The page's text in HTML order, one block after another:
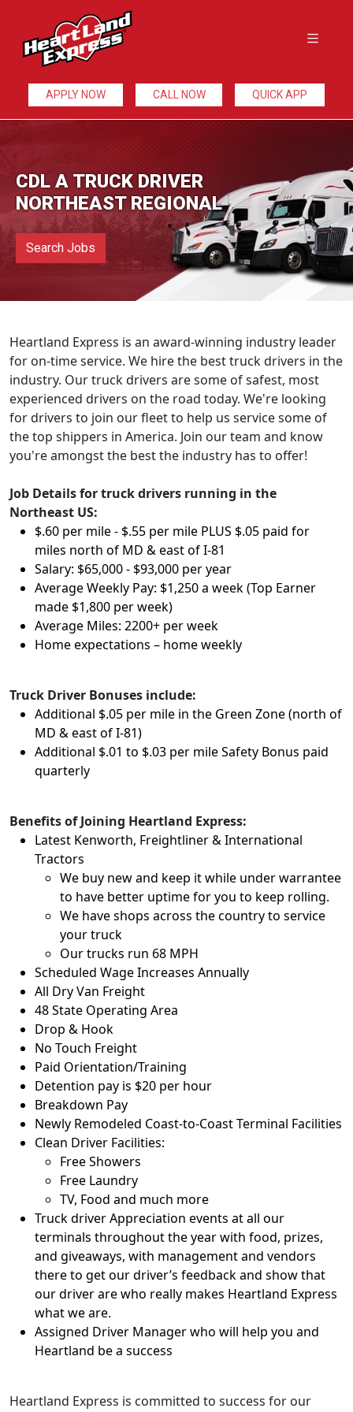
APPLY NOW CALL NOW QUICK APP
CDL A TRUCK DRIVER
NORTHEAST REGIONAL
Search Jobs
Heartland Express is an award-winning industry leader
for on-time service. We hire the best truck drivers in the
industry. Our truck drivers are some of safest, most
experienced drivers on the road today. We're looking
for drivers to join our fleet to help us service some of
the top shippers in America. Join our team and know
you're amongst the best the industry has to offer!
Job Details for truck drivers running in the
Northeast US:
$.60 per mile - $.55 per mile PLUS $.05 paid for
miles north of MD & east of I-81
Salary: $65,000 - $93,000 per year
Average Weekly Pay: $1,250 a week (Top Earner
made $1,800 per week)
Average Miles: 2200+ per week
Home expectations – home weekly
Truck Driver Bonuses include:
Additional $.05 per mile in the Green Zone (north of
MD & east of I-81)
Additional $.01 to $.03 per mile Safety Bonus paid
quarterly
Benefits of Joining Heartland Express:
Latest Kenworth, Freightliner & International
Tractors
We buy new and keep it while under warrantee
to have better uptime for you to keep rolling.
We have shops across the country to service
your truck
Our trucks run 68 MPH
Scheduled Wage Increases Annually
All Dry Van Freight
48 State Operating Area
Drop & Hook
No Touch Freight
Paid Orientation/Training
Detention pay is $20 per hour
Breakdown Pay
Newly Remodeled Coast-to-Coast Terminal Facilities
Clean Driver Facilities:
Free Showers
Free Laundry
TV, Food and much more
Truck driver Appreciation events at all our
terminals throughout the year with food, prizes,
and giveaways, with management and vendors
there to get our driver’s feedback and show that
our driver are who really makes Heartland Express
what we are.
Assigned Driver Manager who will help you and
Heartland be a success
Heartland Express is committed to success for our